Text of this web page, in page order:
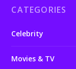
CATEGORIES
Celebrity
Movies & TV